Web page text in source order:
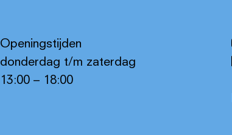
Openingstijden
donderdag t/m zaterdag
13:00 – 18:00